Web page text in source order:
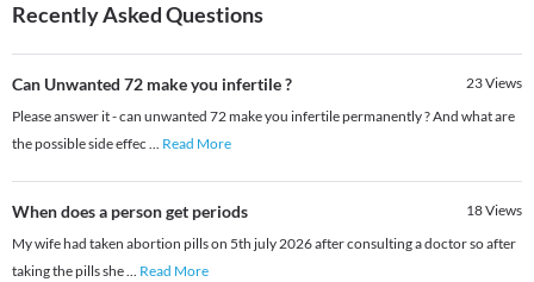
Recently Asked Questions
Can Unwanted 72 make you infertile ? 23Views
Please answer it - can unwanted 72 make you infertile permanently ? And what are
the possible side effec ... Read More
When does a person get periods 18Views
My wife had taken abortion pills on 5th july 2026 after consulting a doctor so after
taking the pills she... Read More